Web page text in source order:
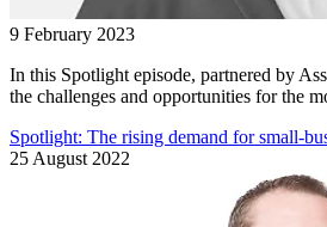
9 February 2023
In this Spotlight episode, partnered by
the challenges and opportunities for the
Spotlight: The rising demand for small-
25 August 2022